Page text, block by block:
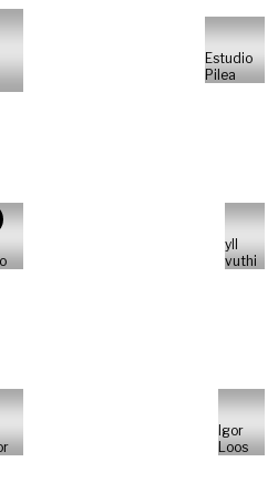
Estudio
Pilea
yll
vuthi
Igor
Loos